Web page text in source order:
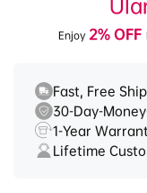
Enjoy 2% OFF
Fast, Free
30-Day-
1-Year
Lifetime